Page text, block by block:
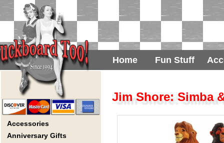
Home Fun Stuff
Accessories
Anniversary Gifts
Jim Shore: Simba